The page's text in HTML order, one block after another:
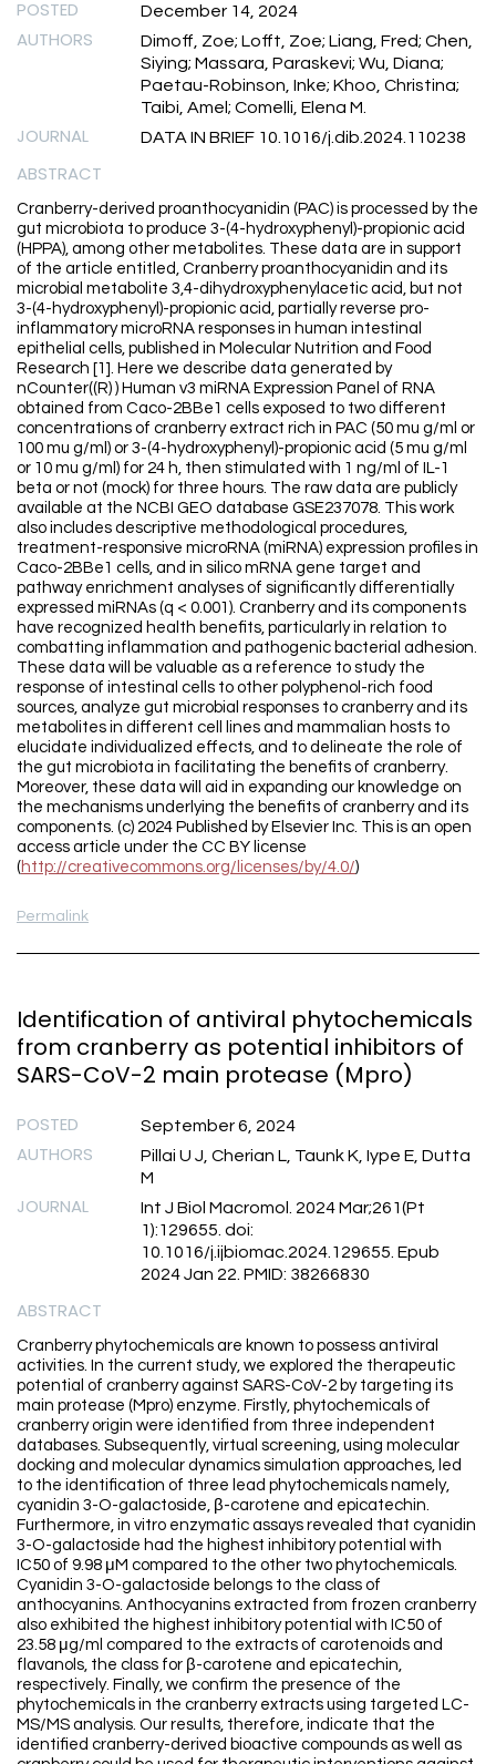
POSTED December 14, 2024
AUTHORS
Dimoff, Zoe; Lofft, Zoe; Liang, Fred; Chen,
Siying; Massara, Paraskevi; Wu, Diana;
Paetau-Robinson, Inke; Khoo, Christina;
Taibi, Amel; Comelli, Elena M.
JOURNAL DATA IN BRIEF 10.1016/j.dib.2024.110238
ABSTRACT
Cranberry-derived proanthocyanidin (PAC) is processed by the
gut microbiota to produce 3-(4-hydroxyphenyl)-propionic acid
(HPPA), among other metabolites. These data are in support
of the article entitled, Cranberry proanthocyanidin and its
microbial metabolite 3,4-dihydroxyphenylacetic acid, but not
3-(4-hydroxyphenyl)-propionic acid, partially reverse pro-
inflammatory microRNA responses in human intestinal
epithelial cells, published in Molecular Nutrition and Food
Research [1]. Here we describe data generated by
nCounter((R) ) Human v3 miRNA Expression Panel of RNA
obtained from Caco-2BBe1 cells exposed to two different
concentrations of cranberry extract rich in PAC (50 mu g/ml or
100 mu g/ml) or 3-(4-hydroxyphenyl)-propionic acid (5 mu g/ml
or 10 mu g/ml) for 24 h, then stimulated with 1 ng/ml of IL-1
beta or not (mock) for three hours. The raw data are publicly
available at the NCBI GEO database GSE237078. This work
also includes descriptive methodological procedures,
treatment-responsive microRNA (miRNA) expression profiles in
Caco-2BBe1 cells, and in silico mRNA gene target and
pathway enrichment analyses of significantly differentially
expressed miRNAs (q < 0.001). Cranberry and its components
have recognized health benefits, particularly in relation to
combatting inflammation and pathogenic bacterial adhesion.
These data will be valuable as a reference to study the
response of intestinal cells to other polyphenol-rich food
sources, analyze gut microbial responses to cranberry and its
metabolites in different cell lines and mammalian hosts to
elucidate individualized effects, and to delineate the role of
the gut microbiota in facilitating the benefits of cranberry.
Moreover, these data will aid in expanding our knowledge on
the mechanisms underlying the benefits of cranberry and its
components. (c) 2024 Published by Elsevier Inc. This is an open
access article under the CC BY license
( http://creativecommons.org/licenses/by/4.0/)
Permalink
Identification of antiviral phytochemicals
from cranberry as potential inhibitors of
SARS-CoV-2 main protease (Mpro)
POSTED September 6, 2024
AUTHORS
Pillai U J, Cherian L, Taunk K, Iype E, Dutta
M
JOURNAL
Int J Biol Macromol. 2024 Mar;261(Pt
1):129655. doi:
10.1016/j.ijbiomac.2024.129655. Epub
2024 Jan 22. PMID: 38266830
ABSTRACT
Cranberry phytochemicals are known to possess antiviral
activities. In the current study, we explored the therapeutic
potential of cranberry against SARS-CoV-2 by targeting its
main protease (Mpro) enzyme. Firstly, phytochemicals of
cranberry origin were identified from three independent
databases. Subsequently, virtual screening, using molecular
docking and molecular dynamics simulation approaches, led
to the identification of three lead phytochemicals namely,
cyanidin 3-O-galactoside, β-carotene and epicatechin.
Furthermore, in vitro enzymatic assays revealed that cyanidin
3-O-galactoside had the highest inhibitory potential with
IC50 of 9.98 μM compared to the other two phytochemicals.
Cyanidin 3-O-galactoside belongs to the class of
anthocyanins. Anthocyanins extracted from frozen cranberry
also exhibited the highest inhibitory potential with IC50 of
23.58 μg/ml compared to the extracts of carotenoids and
flavanols, the class for β-carotene and epicatechin,
respectively. Finally, we confirm the presence of the
phytochemicals in the cranberry extracts using targeted LC-
MS/MS analysis. Our results, therefore, indicate that the
identified cranberry-derived bioactive compounds as well as